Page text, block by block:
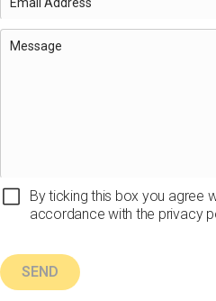
By ticking this box you agree
accordance with the privacy